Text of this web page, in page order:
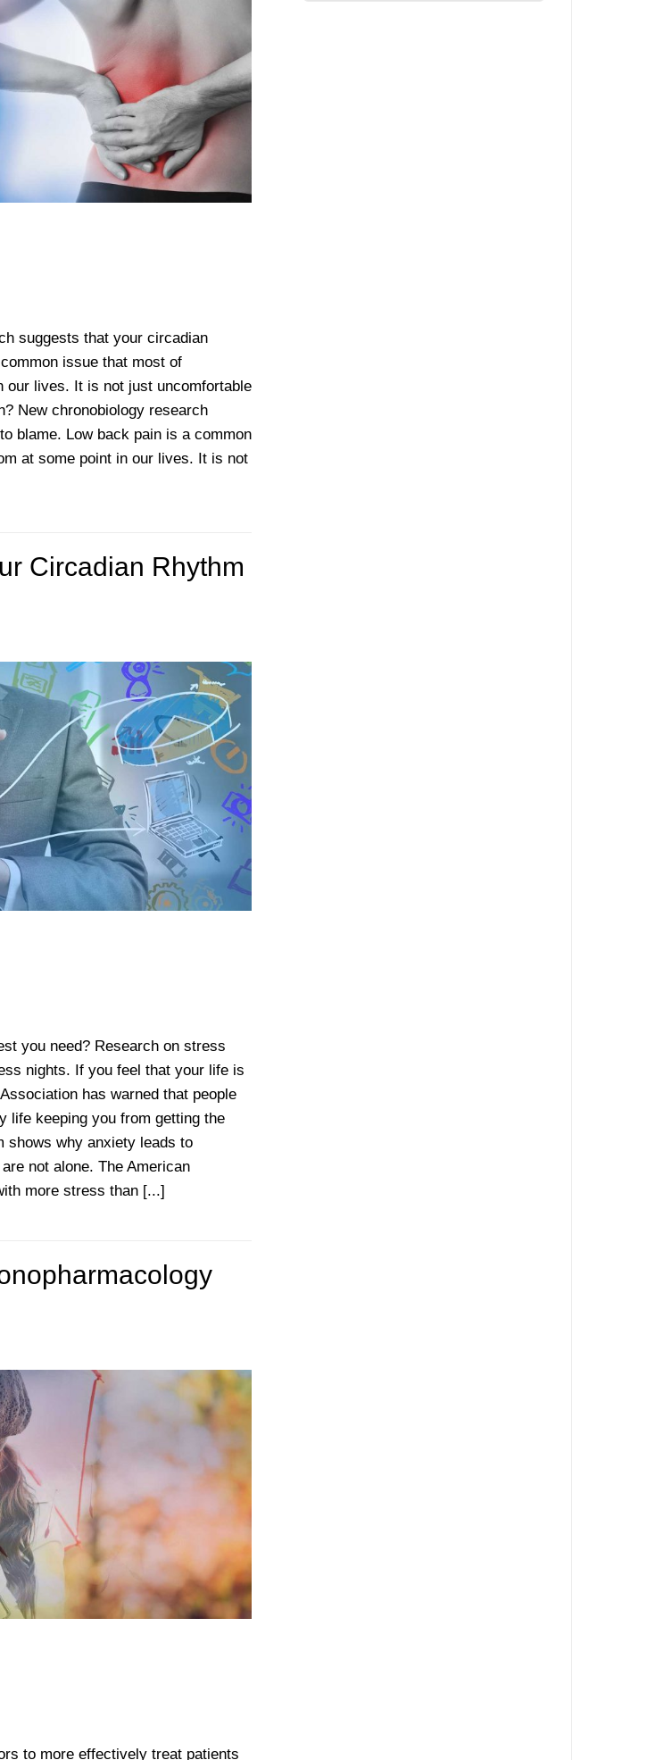
suggests that your circadian
issue that most of
our lives. It is not just uncomfortable
New chronobiology research
blame. Low back pain is a common
at some point in our lives. It is not
Circadian Rhythm
you need? Research on stress
nights. If you feel that your life is
has warned that people
keeping you from getting the
shows why anxiety leads to
not alone. The American
more stress than [...]
to more effectively treat patients